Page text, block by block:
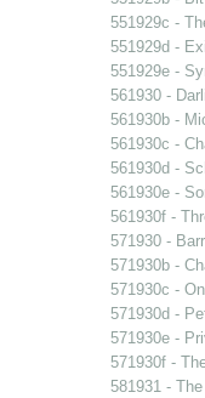
551929c -
551929d -
551929e -
561930 -
561930b -
561930c -
561930d -
561930e -
561930f -
571930 -
571930b -
571930c -
571930d -
571930e -
571930f -
581931 -